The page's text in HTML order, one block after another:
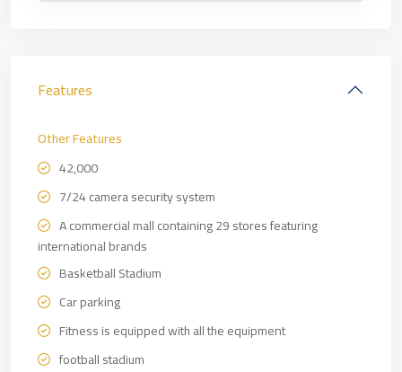
Features
Other Features
42,000
7/24 camera security system
A commercial mall containing 29 stores featuring
international brands
Basketball Stadium
Car parking
Fitness is equipped with all the equipment
football stadium